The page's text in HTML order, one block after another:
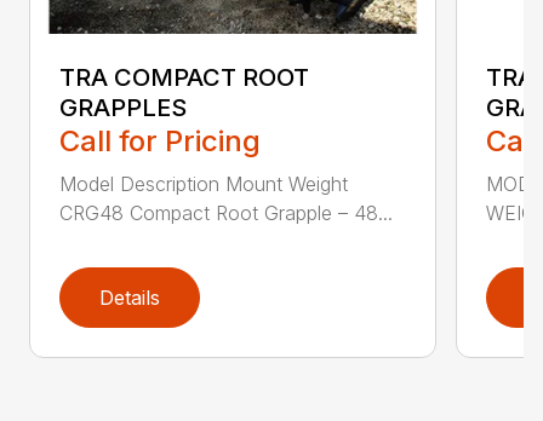
TRA COMPACT ROOT
GRAPPLES
Call for Pricing
Model Description Mount Weight
CRG48 Compact Root Grapple – 48...
Details
TRA